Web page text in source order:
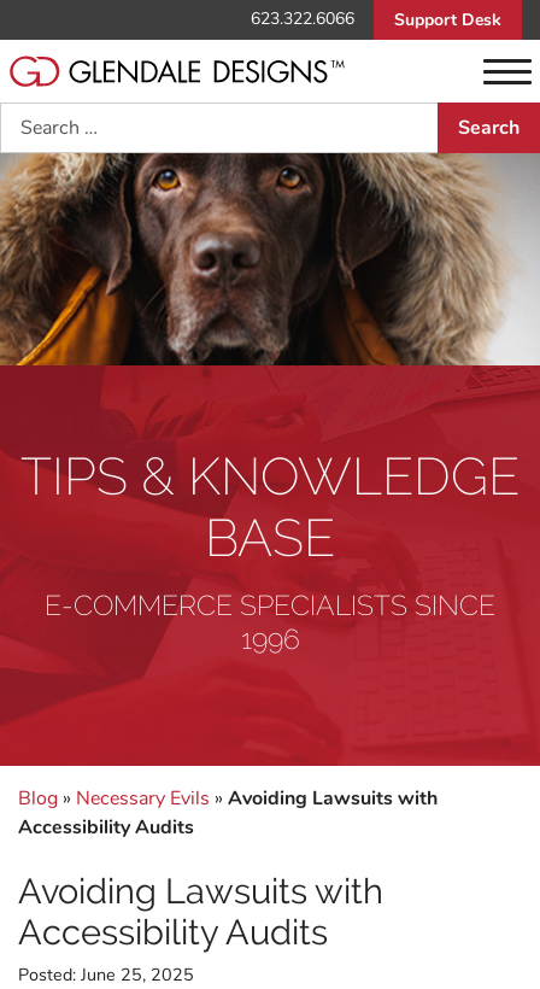
623.322.6066 Support Desk
Search
TIPS & KNOWLEDGE
BASE
E-COMMERCE SPECIALISTS SINCE
1996
Blog » Necessary Evils » Avoiding Lawsuits with
Accessibility Audits
Avoiding Lawsuits with
Accessibility Audits
Posted: June 25, 2025